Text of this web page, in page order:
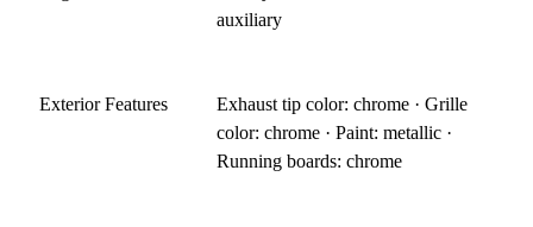
auxiliary
Exterior Features
Exhaust tip color: chrome · Grille
color: chrome · Paint: metallic ·
Running boards: chrome